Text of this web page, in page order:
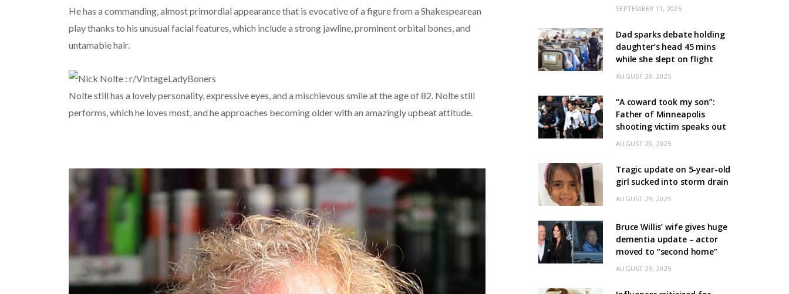
He has a commanding, almost primordial appearance that is evocative of a figure from a Shakespearean
play thanks to his unusual facial features, which include a strong jawline, prominent orbital bones, and
untamable hair.
Nolte still has a lovely personality, expressive eyes, and a mischievous smile at the age of 82. Nolte still
performs, which he loves most, and he approaches becoming older with an amazingly upbeat attitude.
SEPTEMBER 11, 2025
Dad sparks debate holding
daughter’s head 45 mins
while she slept on flight
AUGUST 29, 2025
“A coward took my son”:
Father of Minneapolis
shooting victim speaks out
AUGUST 29, 2025
Tragic update on 5-year-old
girl sucked into storm drain
AUGUST 29, 2025
Bruce Willis’ wife gives huge
dementia update – actor
moved to “second home”
AUGUST 29, 2025